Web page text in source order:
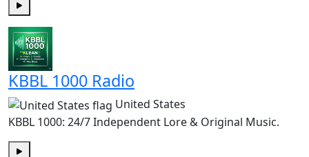
KBBL 1000 Radio
United States
KBBL 1000: 24/7 Independent Lore & Original Music.